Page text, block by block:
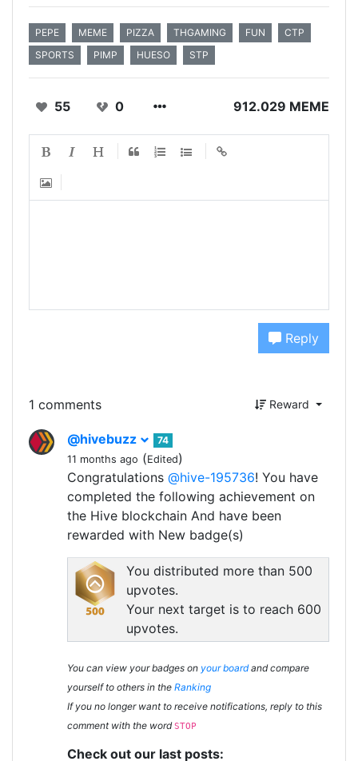
PEPE MEME PIZZA THGAMING FUN
CTP
SPORTS
PIMP HUESO STP
55 0 912.029 MEME
Reply
1 comments Reward
@hivebuzz
74
11 months ago (Edited)
Congratulations @hive-195736! You have
completed the following achievement on
the Hive blockchain And have been
rewarded with New badge(s)
You distributed more than 500
upvotes.
Your next target is to reach 600
upvotes.
You can view your badges on your boardand compare
yourself to others in the Ranking
If you no longer want to receive notifications, reply to this
comment with the word STOP
Check out our last posts: